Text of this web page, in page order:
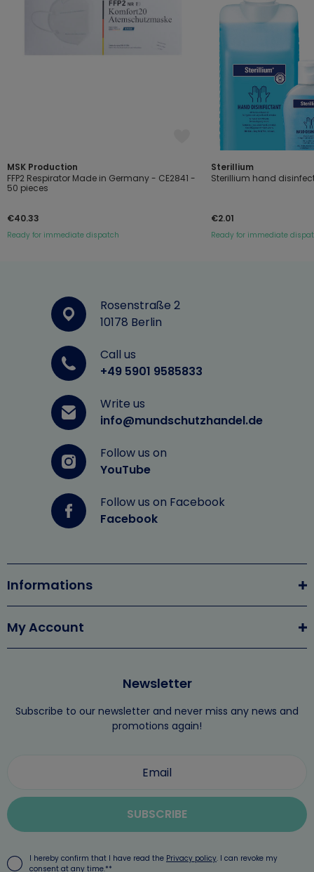
MSK Production
FFP2 Respirator Made in Germany - CE2841 -
50 pieces
€40.33
Ready for immediate dispatch
Sterillium
Sterillium hand
€2.01
Ready for immediate
Rosenstraße 2
10178 Berlin
Call us
+49 5901 9585833
Write us
info@mundschutzhandel.de
Follow us on
YouTube
Follow us on Facebook
Facebook
Newsletter
Subscribe to our newsletter and never miss any news and
promotions again!
SUBSCRIBE
I hereby confirm that I have read the Privacy policy. I can revoke my
consent at any time.**
Informations
My Account